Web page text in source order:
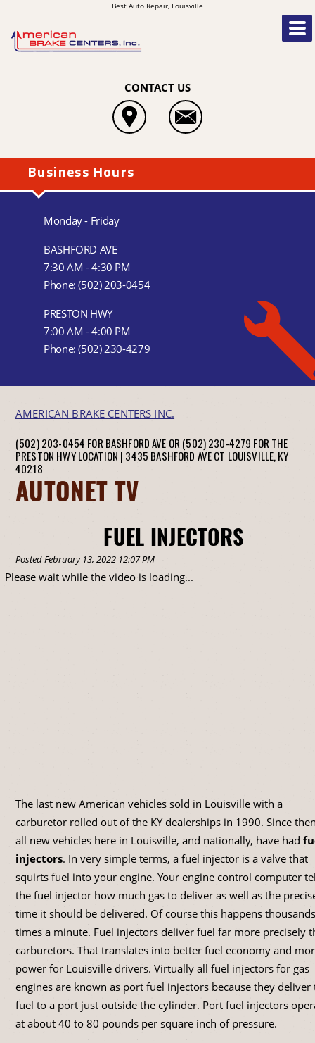
Best Auto Repair, Louisville
CONTACT US
Business Hours
Monday - Friday
BASHFORD AVE
7:30 AM - 4:30 PM
Phone:(502) 203-0454
PRESTON HWY
7:00 AM - 4:00 PM
Phone:(502) 230-4279
AMERICAN BRAKE CENTERS INC.
(502) 203-0454 FOR BASHFORD AVE OR (502) 230-4279 FOR THE
PRESTON HWY LOCATION | 3435 BASHFORD AVE CT LOUISVILLE, KY
40218
AUTONET TV
FUEL INJECTORS
Posted February 13, 2022 12:07 PM
Please wait while the video is loading...
The last new American vehicles sold in Louisville with a
carburetor rolled out of the KY dealerships in 1990. Since
all new vehicles here in Louisville, and nationally, have had
injectors. In very simple terms, a fuel injector is a valve that
squirts fuel into your engine. Your engine control computer
the fuel injector how much gas to deliver as well as the
time it should be delivered. Of course this happens
times a minute. Fuel injectors deliver fuel far more precisely
carburetors. That translates into better fuel economy and
power for Louisville drivers. Virtually all fuel injectors for gas
engines are known as port fuel injectors because they deliver
fuel to a port just outside the cylinder. Port fuel injectors
at about 40 to 80 pounds per square inch of pressure.